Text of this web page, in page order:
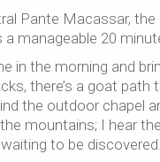
Pante Macassar, the
manageable 20
in the morning and
there’s a goat path
the outdoor chapel
mountains; I hear
to be discovered…